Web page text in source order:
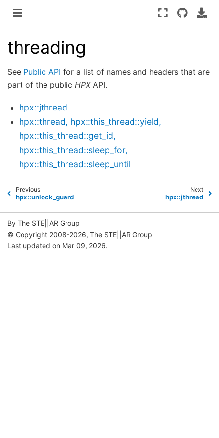
threading
See Public API for a list of names and headers that are
part of the public HPXAPI.
hpx::jthread
hpx::thread, hpx::this_thread::yield,
hpx::this_thread::get_id,
hpx::this_thread::sleep_for,
hpx::this_thread::sleep_until
Previous
hpx::unlock_guard
Next
hpx::jthread
By The STE||AR Group
© Copyright 2008-2026, The STE||AR Group.
Last updated on Mar 09, 2026.